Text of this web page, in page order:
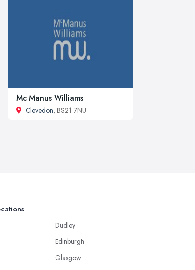
Mc Manus Williams
Clevedon, BS21 7NU
Dudley
Edinburgh
Glasgow